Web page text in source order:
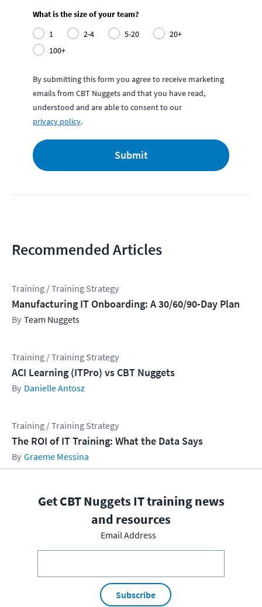
What is the size of your team?
1
2-4 5-20
20+
100+
By submitting this form you agree to receive marketing
emails from CBT Nuggets and that you have read,
understood and are able to consent to our
privacy policy.
Submit
Recommended Articles
Training / Training Strategy
Manufacturing IT Onboarding: A 30/60/90-Day Plan
Team Nuggets
Training / Training Strategy
ACI Learning (ITPro) vs CBT Nuggets
Danielle Antosz
Training / Training Strategy
The ROI of IT Training: What the Data Says
Graeme Messina
Get CBT Nuggets IT training news
and resources
Email Address
Subscribe